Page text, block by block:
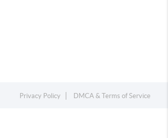
Privacy Policy DMCA & Terms of Service